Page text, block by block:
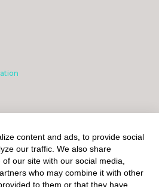
content and ads, to provide social
our traffic. We also share
our site with our social media,
who may combine it with other
to them or that they have